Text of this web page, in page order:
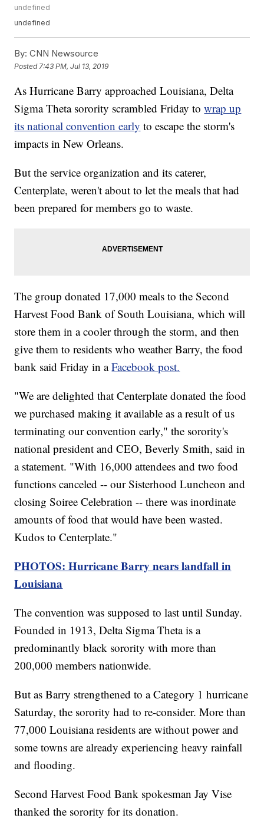
undefined
undefined
By: CNN Newsource
Posted 7:43 PM, Jul 13, 2019
As Hurricane Barry approached Louisiana, Delta
Sigma Theta sorority scrambled Friday towrap up
its national convention early to escape the storm's
impacts in New Orleans.
But the service organization and its caterer,
Centerplate, weren't about to let the meals that had
been prepared for members go to waste.
The group donated 17,000 meals to the Second
Harvest Food Bank of South Louisiana, which will
store them in a cooler through the storm, and then
give them to residents who weather Barry, the food
bank said Friday in a Facebook post.
"We are delighted that Centerplate donated the food
we purchased making it available as a result of us
terminating our convention early," the sorority's
national president and CEO, Beverly Smith, said in
a statement. "With 16,000 attendees and two food
functions canceled -- our Sisterhood Luncheon and
closing Soiree Celebration -- there was inordinate
amounts of food that would have been wasted.
Kudos to Centerplate."
PHOTOS: Hurricane Barry nears landfall in
Louisiana
The convention was supposed to last until Sunday.
Founded in 1913, Delta Sigma Theta is a
predominantly black sorority with more than
200,000 members nationwide.
But as Barry strengthened to a Category 1 hurricane
Saturday, the sorority had to re-consider. More than
77,000 Louisiana residents are without power and
some towns are already experiencing heavy rainfall
and flooding.
Second Harvest Food Bank spokesman Jay Vise
thanked the sorority for its donation.